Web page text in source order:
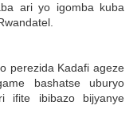
ari yo igomba kuba
perezida Kadafi ageze
bashatse uburyo
ifite ibibazo bijyanye